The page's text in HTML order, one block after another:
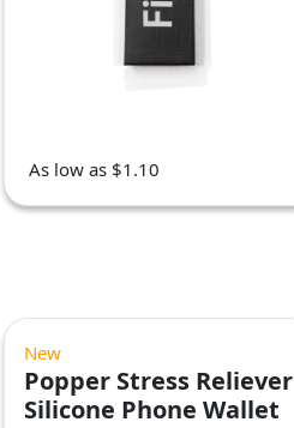
As low as $1.10
New
Popper Stress Reliever
Silicone Phone Wallet